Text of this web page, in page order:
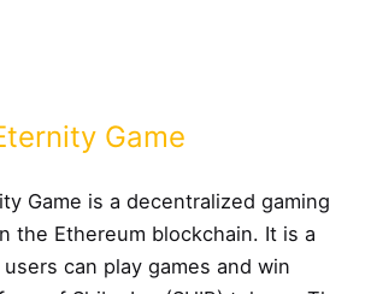
Game
Game is a decentralized gaming
the Ethereum blockchain. It is a
can play games and win